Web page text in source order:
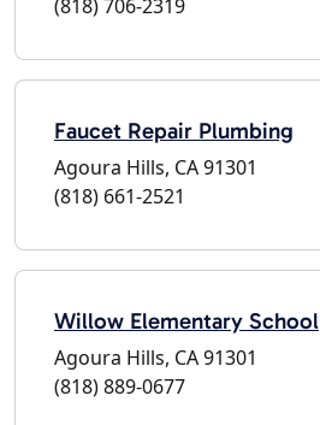
(818) 706-2319
Faucet Repair Plumbing
Agoura Hills, CA 91301
(818) 661-2521
Willow Elementary School
Agoura Hills, CA 91301
(818) 889-0677